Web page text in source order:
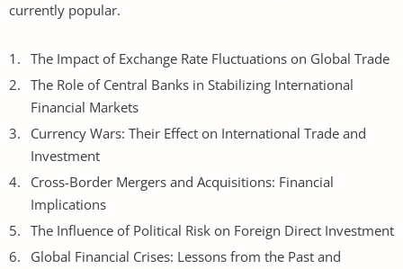
currently popular.
The Impact of Exchange Rate Fluctuations on Global Trade
The Role of Central Banks in Stabilizing International
Financial Markets
Currency Wars: Their Effect on International Trade and
Investment
Cross-Border Mergers and Acquisitions: Financial
Implications
The Influence of Political Risk on Foreign Direct Investment
Global Financial Crises: Lessons from the Past and